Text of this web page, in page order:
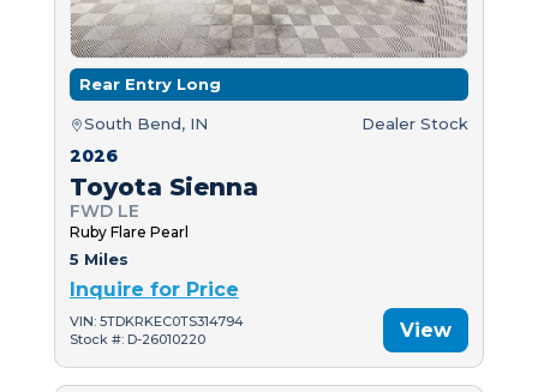
Rear Entry Long
South Bend, IN Dealer Stock
2026
Toyota Sienna
FWD LE
Ruby Flare Pearl
5 Miles
Inquire for Price
VIN: 5TDKRKEC0TS314794
Stock #: D-26010220
View